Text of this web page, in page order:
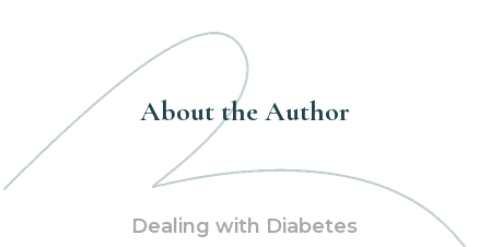
About the Author
Dealing with Diabetes